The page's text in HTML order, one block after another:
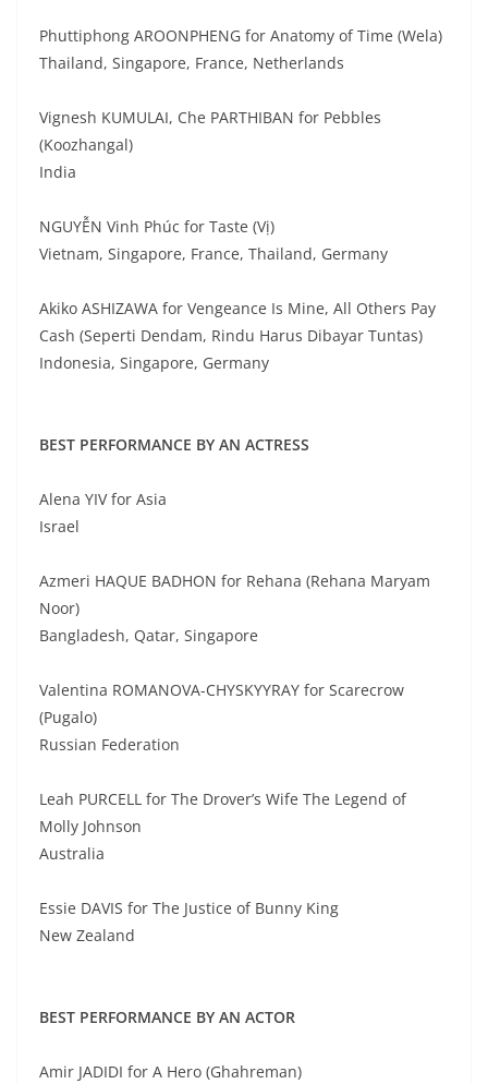
Phuttiphong AROONPHENG for Anatomy of Time (Wela)
Thailand, Singapore, France, Netherlands
Vignesh KUMULAI, Che PARTHIBAN for Pebbles
(Koozhangal)
India
NGUYỄN Vinh Phúc for Taste (Vị)
Vietnam, Singapore, France, Thailand, Germany
Akiko ASHIZAWA for Vengeance Is Mine, All Others Pay
Cash (Seperti Dendam, Rindu Harus Dibayar Tuntas)
Indonesia, Singapore, Germany
BEST PERFORMANCE BY AN ACTRESS
Alena YIV for Asia
Israel
Azmeri HAQUE BADHON for Rehana (Rehana Maryam
Noor)
Bangladesh, Qatar, Singapore
Valentina ROMANOVA-CHYSKYYRAY for Scarecrow
(Pugalo)
Russian Federation
Leah PURCELL for The Drover’s Wife The Legend of
Molly Johnson
Australia
Essie DAVIS for The Justice of Bunny King
New Zealand
BEST PERFORMANCE BY AN ACTOR
Amir JADIDI for A Hero (Ghahreman)